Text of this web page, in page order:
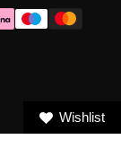
Wishlist